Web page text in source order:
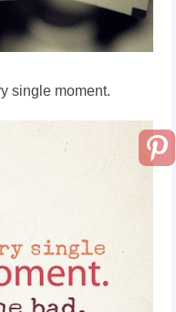
single moment.